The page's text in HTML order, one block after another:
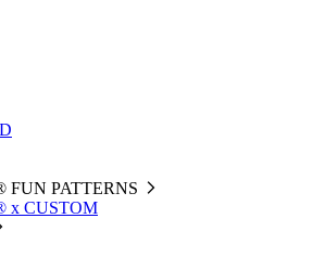
PATTERNS
x CUSTOM